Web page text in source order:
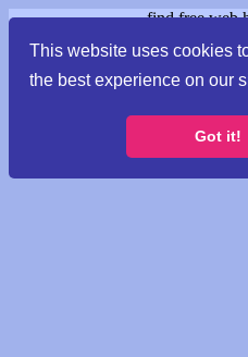
This website uses cookies
the best experience on our
Got it!
find free web